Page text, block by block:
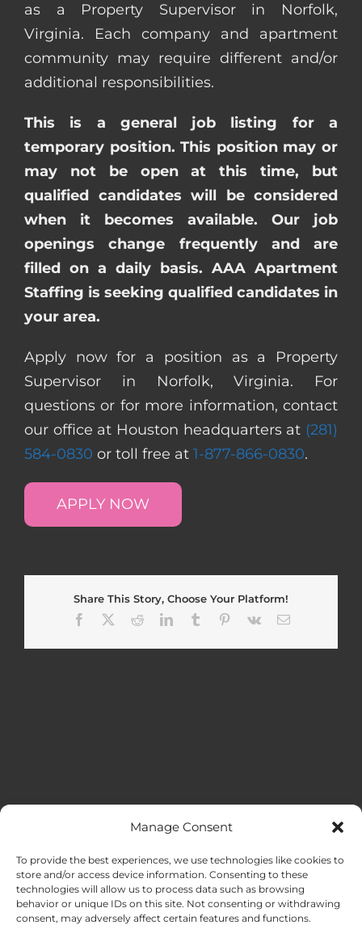
Manage Consent
To provide the best experiences, we use technologies like cookies to
store and/or access device information. Consenting to these
technologies will allow us to process data such as browsing
behavior or unique IDs on this site. Not consenting or withdrawing
consent, may adversely affect certain features and functions.
as a Property Supervisor in Norfolk,
Virginia. Each company and apartment
community may require different and/or
additional responsibilities.
This is a general job listing for a
temporary position. This position may or
may not be open at this time, but
qualified candidates will be considered
when it becomes available. Our job
openings change frequently and are
filled on a daily basis. AAA Apartment
Staffing is seeking qualified candidates in
your area.
Apply now for a position as a Property
Supervisor in Norfolk, Virginia. For
questions or for more information, contact
our office at Houston headquarters at (281)
584-0830 or toll free at 1-877-866-0830.
APPLY NOW
Share This Story, Choose Your Platform!
Facebook
RedditLinkedInTumblr Pinterest
Vk Email
HOME